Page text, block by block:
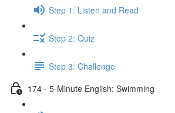
Step 1: Listen and Read
Step 2: Quiz
Step 3: Challenge
174 - 5-Minute English: Swimming